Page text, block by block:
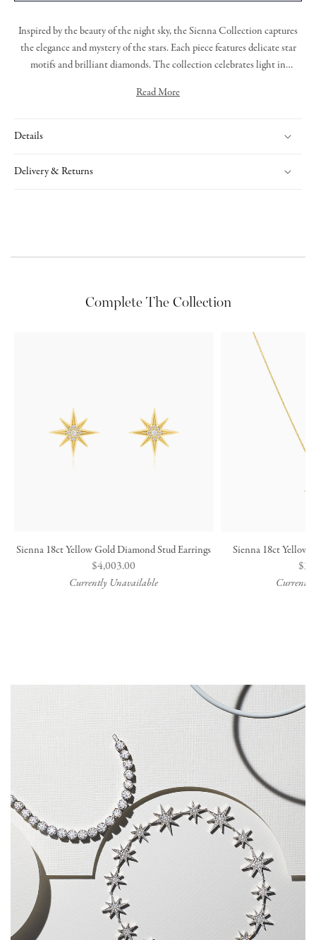
Inspired by the beauty of the night sky, theSienna Collection captures
the elegance and mystery of the stars. Each piece featuresdelicate star
motifs and brilliant diamonds.The collection celebrates light in
Expertly handcrafted, Sienna is a tribute to timeless beauty and cosmic
Read More
Details
Delivery & Returns
Complete The Collection
Sienna 18ct Yellow Gold Diamond Stud Earrings
Regular
price
$4,003.00
Currently Unavailable
Sienna 18ct Yellow